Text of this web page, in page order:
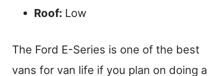
Roof: Low
The Ford E-Series is one of the best
vans for van life if you plan on doing a